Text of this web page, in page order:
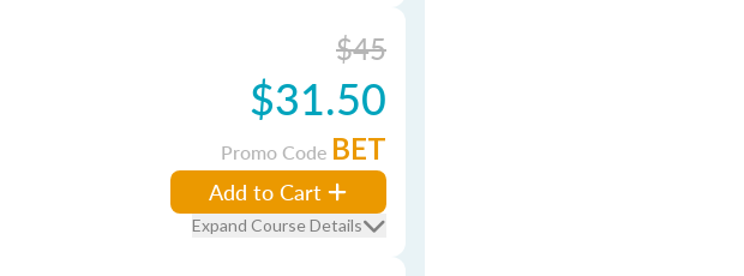
$45
$31.50
Promo Code BET
Add to Cart
Expand Course Details